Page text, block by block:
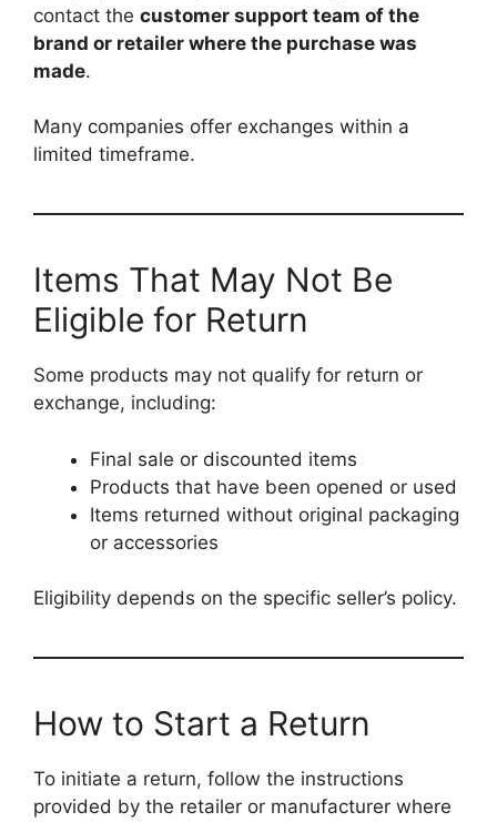
contact the customer support team of the
brand or retailer where the purchase was
made.
Many companies offer exchanges within a
limited timeframe.
Items That May Not Be
Eligible for Return
Some products may not qualify for return or
exchange, including:
Final sale or discounted items
Products that have been opened or used
Items returned without original packaging
or accessories
Eligibility depends on the specific seller’s policy.
How to Start a Return
To initiate a return, follow the instructions
provided by the retailer or manufacturer where